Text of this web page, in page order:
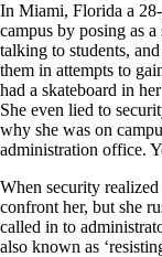
In Miami, Florida a
campus by posing as
talking to students,
them in attempts to
had a skateboard in
She even lied to
why she was on
administration office.
When security
confront her, but she
called in to
also known as